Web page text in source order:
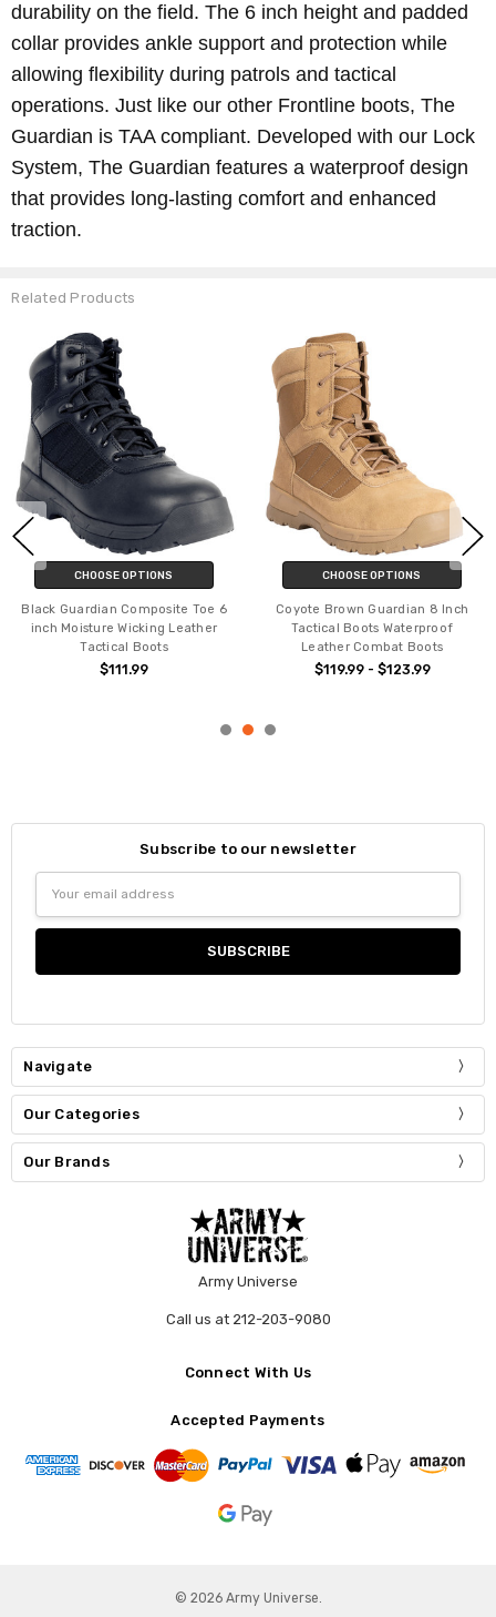
durability on the field. The 6 inch height and padded
collar provides ankle support and protection while
allowing flexibility during patrols and tactical
operations. Just like our other Frontline boots, The
Guardian is TAA compliant. Developed with our Lock
System, The Guardian features a waterproof design
that provides long-lasting comfort and enhanced
traction.
Related Products
CHOOSE OPTIONS
Black Guardian Composite Toe 6
inch Moisture Wicking Leather
Tactical Boots
$111.99
CHOOSE OPTIONS
Coyote Brown Guardian 8 Inch
Tactical Boots Waterproof
Leather Combat Boots
$119.99 - $123.99
Subscribe to our newsletter
Address
Navigate
Our Categories
Our Brands
Army Universe
Call us at 212-203-9080
Connect With Us
Accepted Payments
© 2026 Army Universe.